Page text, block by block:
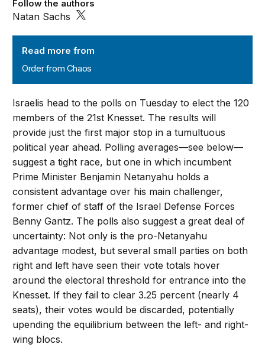
Read more from
Order from Chaos
Follow the authors
Natan Sachs
Israelis head to the polls on Tuesday to elect the 120
members of the 21st Knesset. The results will
provide just the first major stop in a tumultuous
political year ahead. Polling averages—see below—
suggest a tight race, but one in which incumbent
Prime Minister Benjamin Netanyahu holds a
consistent advantage over his main challenger,
former chief of staff of the Israel Defense Forces
Benny Gantz. The polls also suggest a great deal of
uncertainty: Not only is the pro-Netanyahu
advantage modest, but several small parties on both
right and left have seen their vote totals hover
around the electoral threshold for entrance into the
Knesset. If they fail to clear 3.25 percent (nearly 4
seats), their votes would be discarded, potentially
upending the equilibrium between the left- and right-
wing blocs.